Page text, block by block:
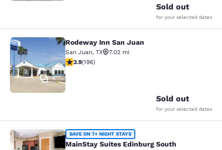
Sold out
for your selected dates
Rodeway Inn San Juan
5
Rodeway Inn San Juan
San Juan, TX
7.02 mi
3.91 stars rating. Good. 196 reviews
3.9(196)
Sold out
for your selected dates
MainStay Suites Edinburg South
SAVE ON 7+ NIGHT STAYS
MainStay Suites Edinburg South